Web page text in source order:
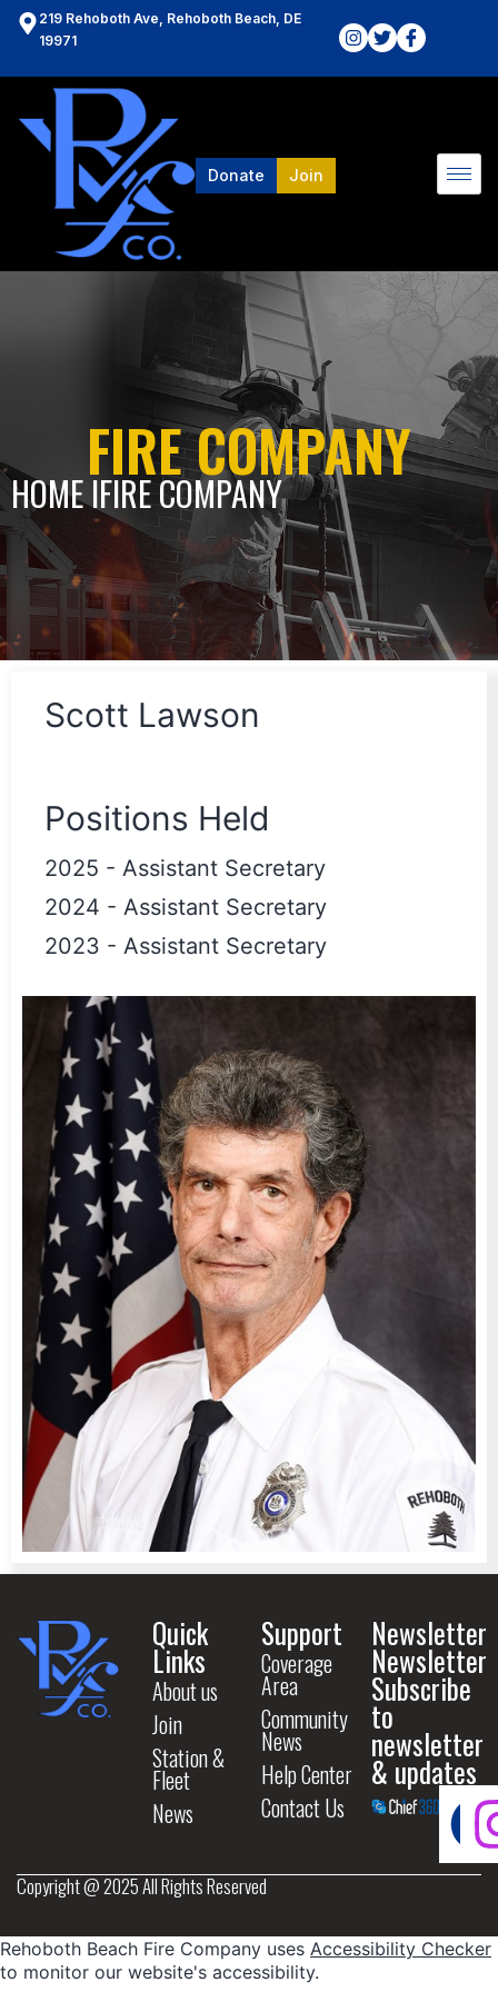
219 Rehoboth Ave, Rehoboth Beach, DE
19971
Donate Join
FIRE COMPANY
HOME lFIRE COMPANY
Scott Lawson
Positions Held
2025 - Assistant Secretary
2024 - Assistant Secretary
2023 - Assistant Secretary
Quick
Links
About us
Join
Station &
Fleet
News
Support
Coverage
Area
Community
News
Help Center
Contact Us
Newsletter
Newsletter
Subscribe
to
newsletter
& updates
Copyright @ 2025 All Rights Reserved
Rehoboth Beach Fire Company uses Accessibility Checker
to monitor our website's accessibility.